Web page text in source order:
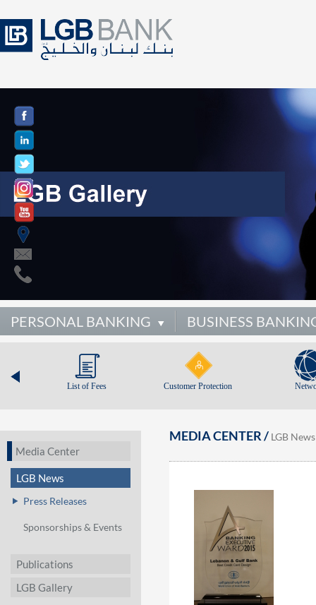
PERSONAL BANKING BUSINESS
List of Fees Customer Protection
Media Center
LGB News
Press Releases
Sponsorships & Events
Publications
LGB Gallery
MEDIA CENTER / LGB News